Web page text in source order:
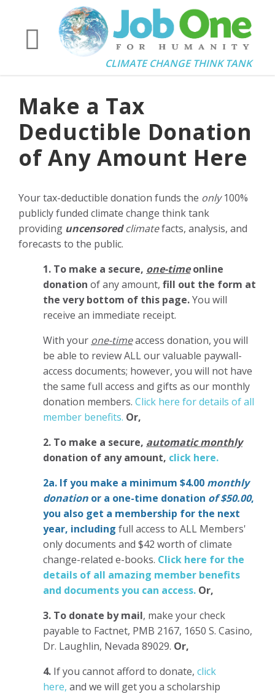
CLIMATE CHANGE THINK TANK
Make a Tax
Deductible Donation
of Any Amount Here
Your tax-deductible donation funds the only100%
publicly funded climate change think tank
providing uncensoredclimatefacts, analysis, and
forecasts to the public.
1. To make a secure, one-timeonline
donation of any amount, fill out the form at
the very bottom of this page.You will
receive an immediate receipt.
With your one-timeaccess donation, you will
be able to review ALL our valuable paywall-
access documents; however, you will not have
the same full access and gifts as our monthly
donation members. Click here for details of all
member benefits. Or,
2. To make a secure, automatic monthly
donation of any amount, click here.
2a. If you make a minimum $4.00 monthly
donation or a one-time donation of $50.00,
you also get a membership for the next
year, including full access to ALL Members'
only documents and $42 worth of climate
change-related e-books. Click here for the
details of all amazing member benefits
and documents you can access. Or,
3. To donate by mail, make your check
payable to Factnet, PMB 2167, 1650 S. Casino,
Dr. Laughlin, Nevada 89029. Or,
4. If you cannot afford to donate, click
here, and we will get you a scholarship